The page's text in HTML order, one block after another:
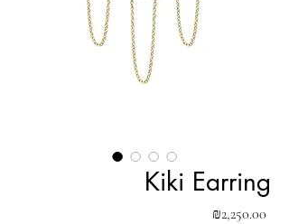
Kiki Earring
₪2,250.00